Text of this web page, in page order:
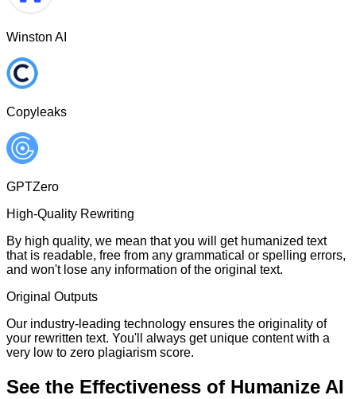
Winston AI
Copyleaks
GPTZero
High-Quality Rewriting
By high quality, we mean that you will get humanized text
that is readable, free from any grammatical or spelling errors,
and won't lose any information of the original text.
Original Outputs
Our industry-leading technology ensures the originality of
your rewritten text. You'll always get unique content with a
very low to zero plagiarism score.
See the Effectiveness of Humanize AI